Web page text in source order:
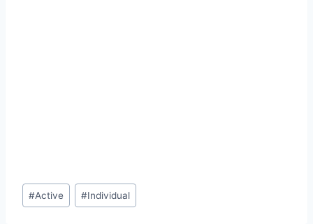
Post
Tags:
#Active #Individual